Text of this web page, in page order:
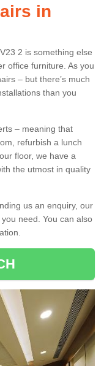
in
2 is something else
office furniture. As you
– but there’s much
than you
– meaning that
refurbish a lunch
floor, we have a
the utmost in quality
us an enquiry, our
need. You can also